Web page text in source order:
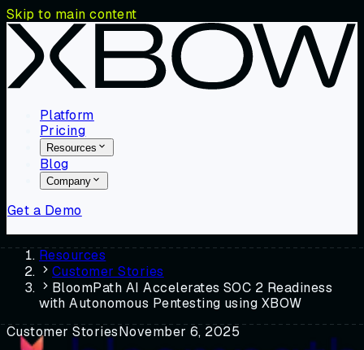
Skip to main content
Platform
Pricing
Resources
Blog
Company
Get a Demo
Resources
Customer Stories
BloomPath AI Accelerates SOC 2 Readiness
with Autonomous Pentesting using XBOW
Customer StoriesNovember 6, 2025